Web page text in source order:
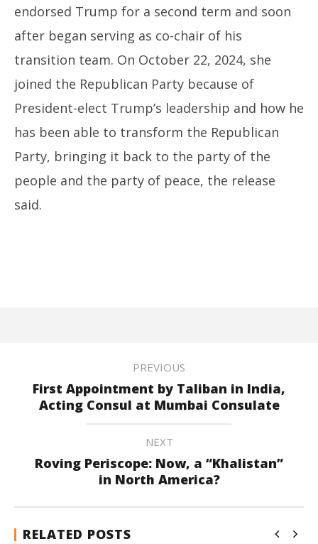
endorsed Trump for a second term and soon
after began serving as co-chair of his
transition team. On October 22, 2024, she
joined the Republican Party because of
President-elect Trump’s leadership and how he
has been able to transform the Republican
Party, bringing it back to the party of the
people and the party of peace, the release
said.
PREVIOUS
First Appointment by Taliban in India,
Acting Consul at Mumbai Consulate
NEXT
Roving Periscope: Now, a “Khalistan”
in North America?
RELATED POSTS